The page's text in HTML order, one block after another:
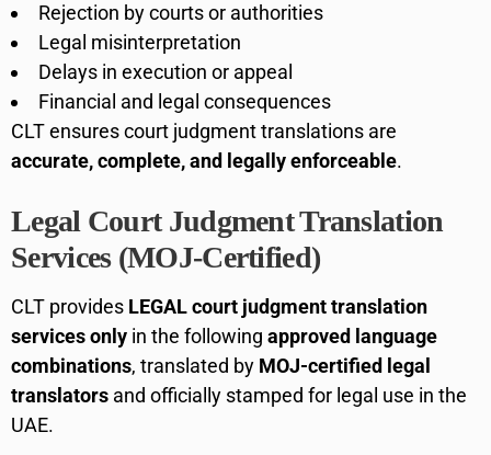
Rejection by courts or authorities
Legal misinterpretation
Delays in execution or appeal
Financial and legal consequences
CLT ensures court judgment translations are
accurate, complete, and legally enforceable.
Legal Court Judgment Translation
Services (MOJ-Certified)
CLT provides LEGAL court judgment translation
services only in the following approved language
combinations, translated by MOJ-certified legal
translators and officially stamped for legal use in the
UAE.